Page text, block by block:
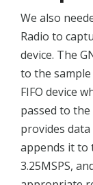
We also
Radio to
device. The
to the
FIFO device
passed to
provides data
appends it to
3.25MSPS,